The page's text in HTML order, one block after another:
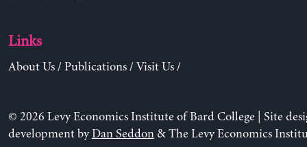
Links
About Us/ Publications/ Visit Us/
© 2026 Levy Economics Institute of Bard College | Site
development byDan Seddon& The Levy Economics